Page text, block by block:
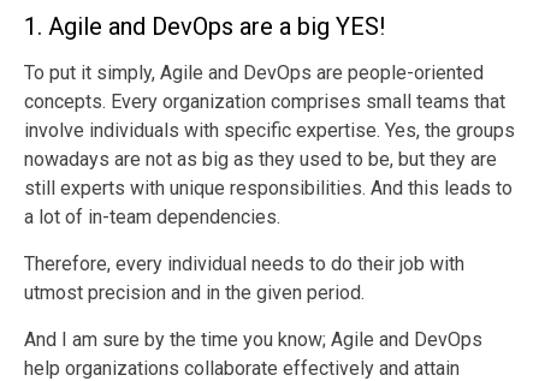
1. Agile and DevOps are a big YES!
To put it simply, Agile and DevOps are people-oriented
concepts. Every organization comprises small teams that
involve individuals with specific expertise. Yes, the groups
nowadays are not as big as they used to be, but they are
still experts with unique responsibilities. And this leads to
a lot of in-team dependencies.
Therefore, every individual needs to do their job with
utmost precision and in the given period.
And I am sure by the time you know; Agile and DevOps
help organizations collaborate effectively and attain